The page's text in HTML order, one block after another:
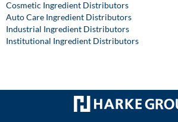
Cosmetic Ingredient Distributors
Auto Care Ingredient Distributors
Industrial Ingredient Distributors
Institutional Ingredient Distributors